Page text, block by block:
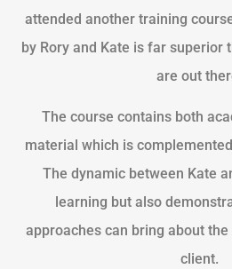
attended another training
by Rory and Kate is far superior
are out
The course contains both
material which is
The dynamic between Kate
learning but also
approaches can bring about
client.